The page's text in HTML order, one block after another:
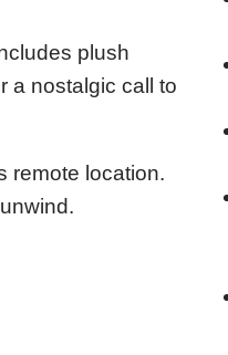
plush
a nostalgic call to
remote location.